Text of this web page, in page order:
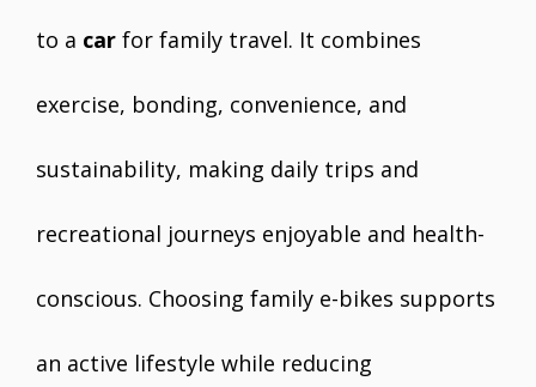
to a car for family travel. It combines
exercise, bonding, convenience, and
sustainability, making daily trips and
recreational journeys enjoyable and health-
conscious. Choosing family e-bikes supports
an active lifestyle while reducing